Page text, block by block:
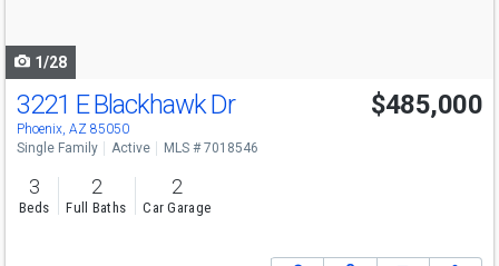
1/28
3221 E Blackhawk Dr
Phoenix, AZ 85050
$485,000
Single Family Active MLS # 7018546
3
Beds
2
Full Baths
2
Car Garage